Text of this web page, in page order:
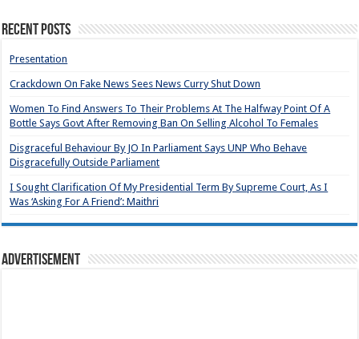
Recent Posts
Presentation
Crackdown On Fake News Sees News Curry Shut Down
Women To Find Answers To Their Problems At The Halfway Point Of A
Bottle Says Govt After Removing Ban On Selling Alcohol To Females
Disgraceful Behaviour By JO In Parliament Says UNP Who Behave
Disgracefully Outside Parliament
I Sought Clarification Of My Presidential Term By Supreme Court, As I
Was ‘Asking For A Friend’: Maithri
Advertisement